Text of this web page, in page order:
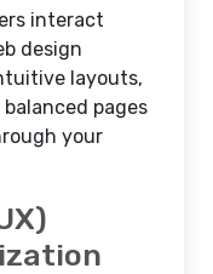
interact
design
layouts,
pages
your